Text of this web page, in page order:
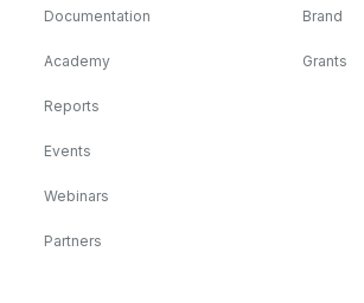
Documentation
Academy
Reports
Events
Webinars
Partners
Brand
Grants